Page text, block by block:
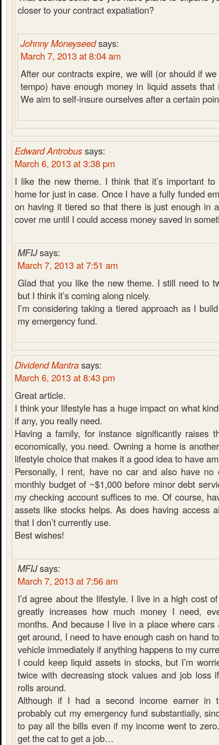
closer to your contract expatiation?
Johnny Moneyseedsays:
March 7, 2013 at 8:04 am
After our contracts expire, we will (or should if
tempo) have enough money in liquid assets that
We aim to self-insure ourselves after a certain
Edward Antrobussays:
March 6, 2013 at 3:38 pm
I like the new theme. I think that it’s important
home for just in case. Once I have a fully funded
on having it tiered so that there is just enough in
cover me until I could access money saved in
MFIJsays:
March 7, 2013 at 7:51 am
Glad that you like the new theme. I still need to
but I think it’s coming along nicely.
I’m considering taking a tiered approach as I
my emergency fund.
Dividend Mantrasays:
March 6, 2013 at 8:43 pm
Great article.
I think your lifestyle has a huge impact on what
if any, you really need.
Having a family, for instance significantly raises
economically, you need. Owning a home is
lifestyle choice that makes it a good idea to have
Personally, I rent, have no car and also have no
monthly budget of ~$1,000 before minor debt
my checking account suffices to me. Of course,
assets like stocks helps. As does having access
that I don’t currently use.
Best wishes!
MFIJsays:
March 7, 2013 at 7:56 am
I’d agree about the lifestyle. I live in a high cost
greatly increases how much money I need,
months. And because I live in a place where
get around, I need to have enough cash on hand
vehicle immediately if anything happens to my
I could keep liquid assets in stocks, but I’m
twice with decreasing stock values and job loss
rolls around.
Although if I had a second income earner in
probably cut my emergency fund substantially,
to pay all the bills even if my income went to
get the cat to get a job…